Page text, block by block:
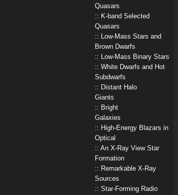
Quasars
K-band Selected
Quasars
Low-Mass Stars and
Brown Dwarfs
Low-Mass Binary Stars
White Dwarfs and Hot
Subdwarfs
Distant Halo
Giants
Bright
Galaxies
High-Energy Blazars in
Optical
An X-Ray View Star
Formation
Remarkable X-Ray
Sources
Star-Forming Radio